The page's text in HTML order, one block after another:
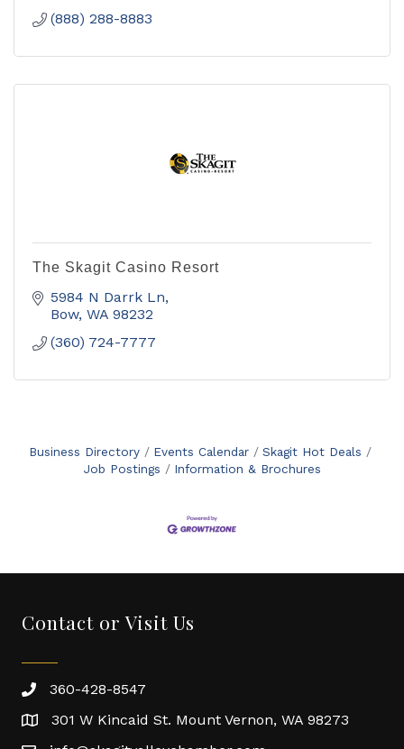
(888) 288-8883
The Skagit Casino Resort
5984 N Darrk Ln
Bow WA 98232
(360) 724-7777
Business Directory Events Calendar
Skagit Hot Deals
Job Postings
Information & Brochures
Contact or Visit Us
360-428-8547
301 W Kincaid St. Mount Vernon, WA 98273